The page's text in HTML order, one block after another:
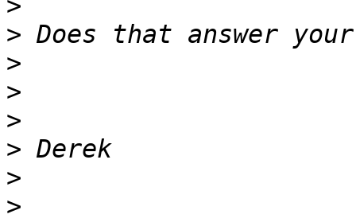
>
>
>
>
>
>
>
>